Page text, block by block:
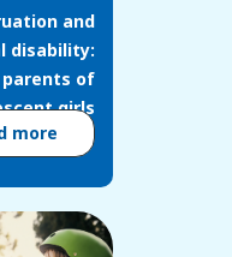
and
disability:
of
girls
more